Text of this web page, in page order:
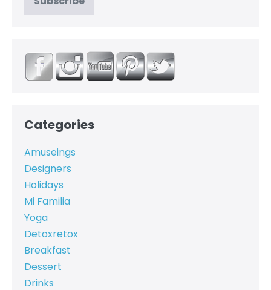
Categories
Amuseings
Designers
Holidays
Mi Familia
Yoga
Detoxretox
Breakfast
Dessert
Drinks